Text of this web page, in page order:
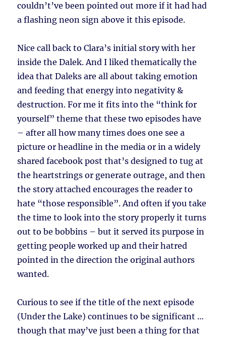
couldn’t’ve been pointed out more if it had had
a flashing neon sign above it this episode.
Nice call back to Clara’s initial story with her
inside the Dalek. And I liked thematically the
idea that Daleks are all about taking emotion
and feeding that energy into negativity &
destruction. For me it fits into the “think for
yourself” theme that these two episodes have
– after all how many times does one see a
picture or headline in the media or in a widely
shared facebook post that’s designed to tug at
the heartstrings or generate outrage, and then
the story attached encourages the reader to
hate “those responsible”. And often if you take
the time to look into the story properly it turns
out to be bobbins – but it served its purpose in
getting people worked up and their hatred
pointed in the direction the original authors
wanted.
Curious to see if the title of the next episode
(Under the Lake) continues to be significant …
though that may’ve just been a thing for that